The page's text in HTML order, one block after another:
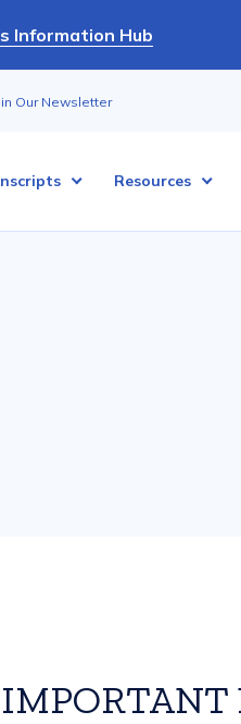
Information Hub
Our Newsletter
Resources
IMPORTANT